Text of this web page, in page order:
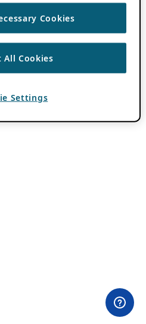
Cookies
All Cookies
Settings